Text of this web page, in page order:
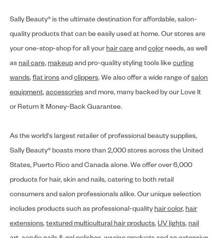
Sally Beauty® is the ultimate destination for affordable, salon-
quality products that can be easily used at home. Our stores are
your one-stop-shop for all your hair careandcolor needs, as well
as nail care, makeupand pro-quality styling tools likecurling
wands,flat ironsandclippers. We also offer a wide range ofsalon
equipment,accessoriesand more, many backed by our Love It
or Return It Money-Back Guarantee.
As the world's largest retailer of professional beauty supplies,
Sally Beauty® boasts more than 2,000 stores across the United
States, Puerto Rico and Canada alone. We offer over 6,000
products for hair, skin and nails, catering to both retail
consumers and salon professionals alike. Our unique selection
includes products such as professional-quality hair color, hair
extensions,textured multicultural hair products,UV lights, nail